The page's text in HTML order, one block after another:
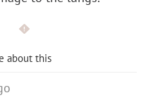
about this